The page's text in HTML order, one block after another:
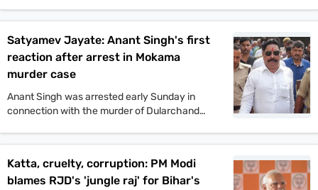
Yadav.
Satyamev Jayate: Anant Singh's first
reaction after arrest in Mokama
murder case
Anant Singh was arrested early Sunday in
connection with the murder of Dularchand
Katta, cruelty, corruption: PM Modi
blames RJD's 'jungle raj' for Bihar's